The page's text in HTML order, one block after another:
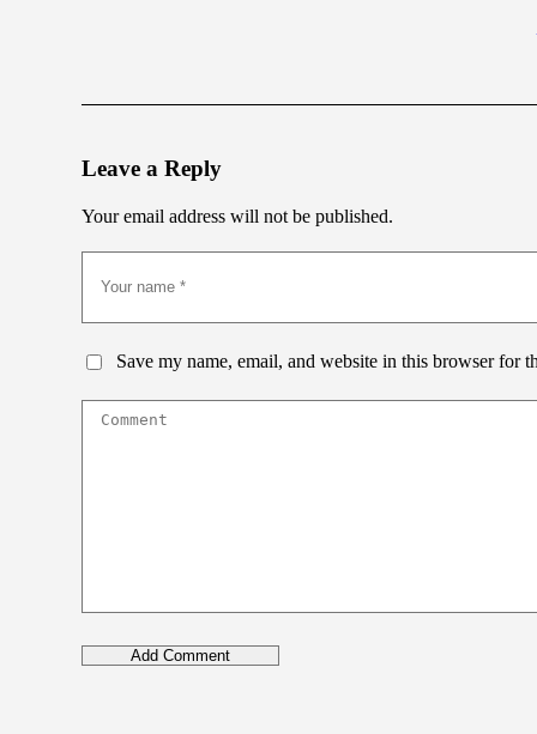
Leave a Reply
Your email address will not be published.
Save my name, email, and website in this browser for